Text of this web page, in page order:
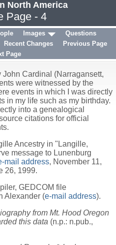
North America
Page - 4
Images
Questions
Recent Changes
Previous Page
Page
John Cardinal (Narragansett,
were witnessed by the
events in which I was directly
in my life such as my birthday.
into a genealogical
citations for official
Ancestry in "Langille,
message to Lunenburg
mail address, November 11,
26, 1999.
GEDCOM file
Alexander (e-mail address).
from Mt. Hood Oregon
this data (n.p.: n.pub.,